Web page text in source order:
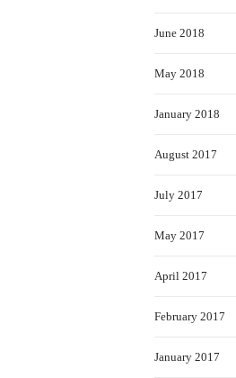
June 2018
May 2018
January 2018
August 2017
July 2017
May 2017
April 2017
February 2017
January 2017